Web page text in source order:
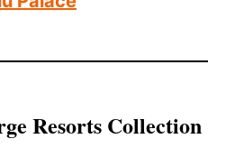
Resorts Collection